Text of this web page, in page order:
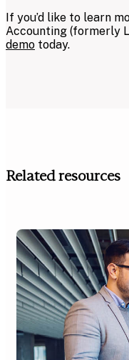
If you’d like to learn
Accounting (formerly
demo today.
Related resources